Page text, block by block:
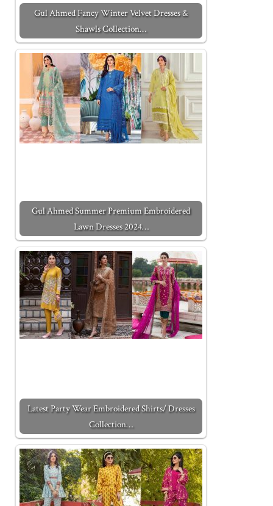
Gul Ahmed Fancy Winter Velvet Dresses &
Shawls Collection…
Gul Ahmed Summer Premium Embroidered
Lawn Dresses 2024…
Latest Party Wear Embroidered Shirts/ Dresses
Collection…